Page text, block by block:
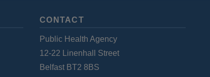
CONTACT
Public Health Agency
12-22 Linenhall Street
Belfast BT2 8BS